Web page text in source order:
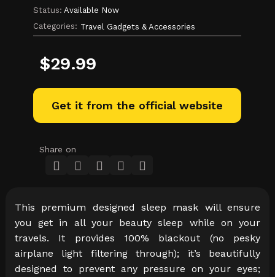
Status:Available Now
Categories: Travel Gadgets & Accessories
$29.99
Get it from the official website
Share on
This premium designed sleep mask will ensure
you get in all your beauty sleep while on your
travels. It provides 100% blackout (no pesky
airplane light filtering through); it’s beautifully
designed to prevent any pressure on your eyes;